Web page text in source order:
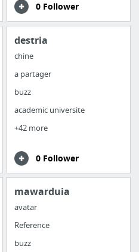
0 Follower
destria
chine
a partager
buzz
academic universite
+42 more
0 Follower
mawarduia
avatar
Reference
buzz